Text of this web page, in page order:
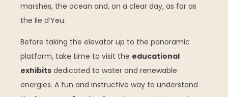
marshes, the ocean and, on a clear day, as far as
the Ile d’Yeu.
Before taking the elevator up to the panoramic
platform, take time to visit the educational
exhibits dedicated to water and renewable
energies. A fun and instructive way to understand